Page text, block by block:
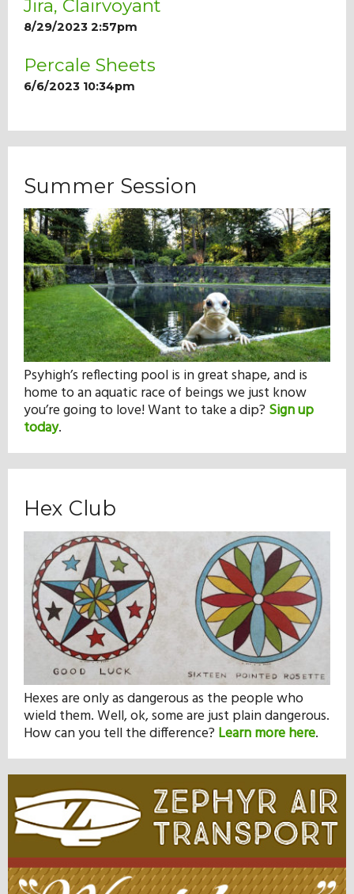
Jira, Clairvoyant
8/29/2023 2:57pm
Percale Sheets
6/6/2023 10:34pm
Summer Session
Psyhigh’s reflecting pool is in great shape, and is
home to an aquatic race of beings we just know
you’re going to love! Want to take a dip? Sign up
today.
Hex Club
Hexes are only as dangerous as the people who
wield them. Well, ok, some are just plain dangerous.
How can you tell the difference? Learn more here.